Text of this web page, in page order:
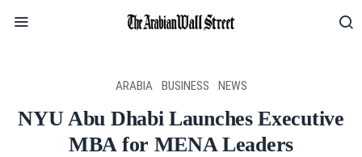
ARABIA · BUSINESS · NEWS
NYU Abu Dhabi Launches Executive
MBA for MENA Leaders